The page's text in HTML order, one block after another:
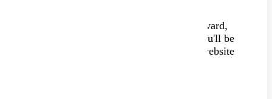
The application is quick and straightforward,
taking about 20 minutes to complete. You'll be
directed to our user-friendly Eservices website